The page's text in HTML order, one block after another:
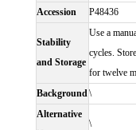
Accession
P48436
Stability
and Storage
Use a
cycles.
for twelve
Background\
Alternative
\